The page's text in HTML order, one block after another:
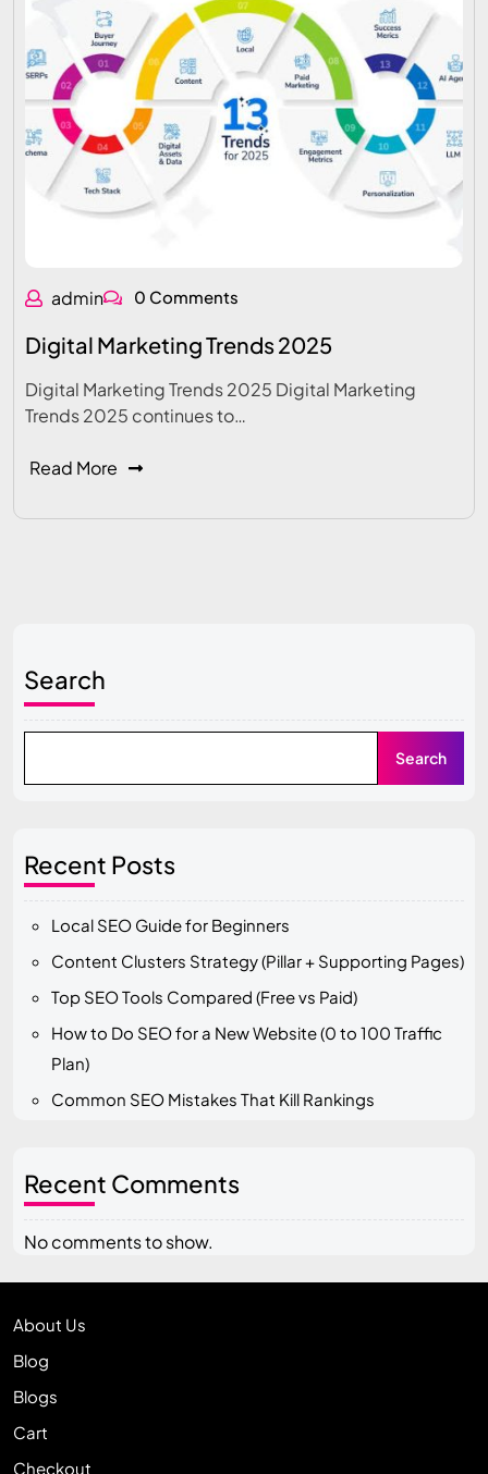
admin 0 Comments
Digital Marketing Trends 2025
Digital Marketing Trends 2025 Digital Marketing
Trends 2025 continues to…
Read More
Search
Search
Recent Posts
Local SEO Guide for Beginners
Content Clusters Strategy (Pillar + Supporting Pages)
Top SEO Tools Compared (Free vs Paid)
How to Do SEO for a New Website (0 to 100 Traffic
Plan)
Common SEO Mistakes That Kill Rankings
Recent Comments
No comments to show.
About Us
Blog
Blogs
Cart
Checkout